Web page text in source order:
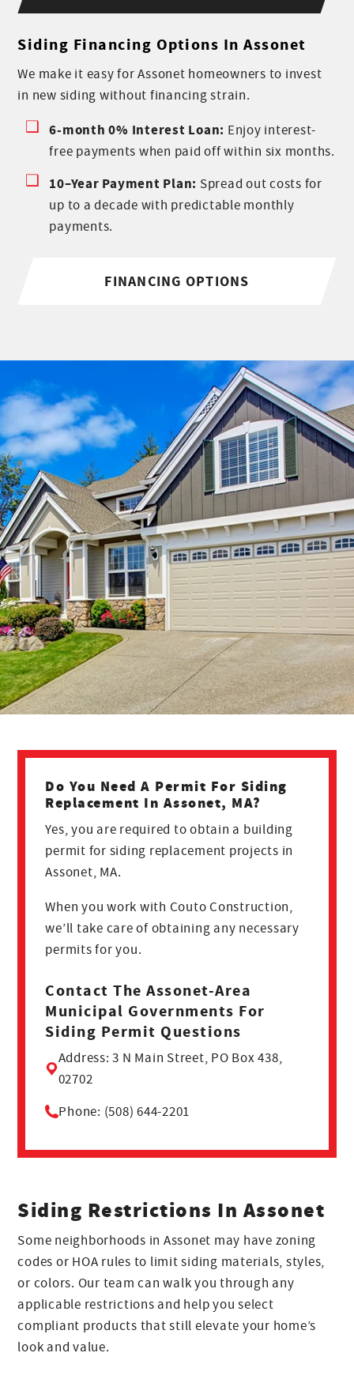
Siding Financing Options In Assonet
We make it easy for Assonet homeowners to invest
in new siding without financing strain.
6-month 0% Interest Loan: Enjoy interest-
free payments when paid off within six months.
10–Year Payment Plan: Spread out costs for
up to a decade with predictable monthly
payments.
FINANCING OPTIONS
Do You Need A Permit For Siding
Replacement In Assonet, MA?
Yes, you are required to obtain a building
permit for siding replacement projects in
Assonet, MA.
When you work with Couto Construction,
we’ll take care of obtaining any necessary
permits for you.
Contact The Assonet-Area
Municipal Governments For
Siding Permit Questions
Address: 3 N Main Street, PO Box 438,
02702
Phone: (508) 644-2201
Siding Restrictions In Assonet
Some neighborhoods in Assonet may have zoning
codes or HOA rules to limit siding materials, styles,
or colors. Our team can walk you through any
applicable restrictions and help you select
compliant products that still elevate your home’s
look and value.